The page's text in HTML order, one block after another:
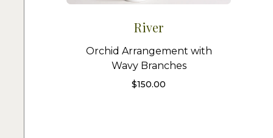
River
Orchid Arrangement with
Wavy Branches
$150.00